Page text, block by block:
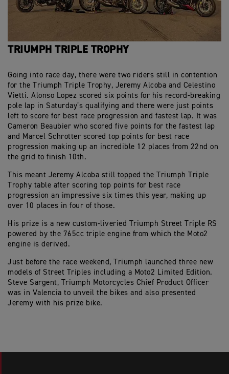
TRIUMPH TRIPLE TROPHY
Going into race day, there were two riders still in contention
for the Triumph Triple Trophy, Jeremy Alcoba and Celestino
Vietti. Alonso Lopez scored six points for his record-breaking
pole lap in Saturday’s qualifying and there were just points
left to score for best race progression and fastest lap. It was
Cameron Beaubier who scored five points for the fastest lap
and Marcel Schrotter scored top points for best race
progression making up an incredible 12 places from 22nd on
the grid to finish 10th.
This meant Jeremy Alcoba still topped the Triumph Triple
Trophy table after scoring top points for best race
progression an impressive six times this year, making up
over 10 places in four of those.
His prize is a new custom-liveried Triumph Street Triple RS
powered by the 765cc triple engine from which the Moto2
engine is derived.
Just before the race weekend, Triumph launched three new
models of Street Triples including a Moto2 Limited Edition.
Steve Sargent, Triumph Motorcycles Chief Product Officer
was in Valencia to unveil the bikes and also presented
Jeremy with his prize bike.